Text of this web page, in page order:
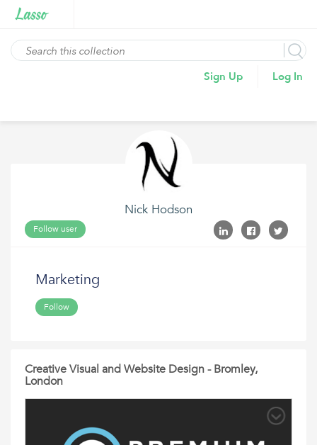
Sign Up Log In
Nick Hodson
Follow user
Marketing
Follow
Creative Visual and Website Design - Bromley,
London